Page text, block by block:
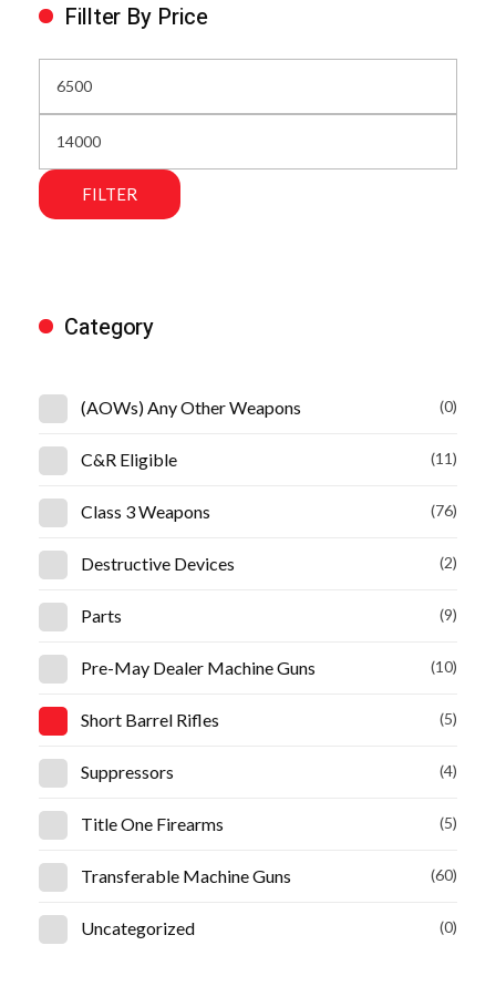
Fillter By Price
FILTER
Category
(AOWs) Any Other Weapons (0)
C&R Eligible (11)
Class 3 Weapons (76)
Destructive Devices (2)
Parts (9)
Pre-May Dealer Machine Guns (10)
Short Barrel Rifles (5)
Suppressors (4)
Title One Firearms (5)
Transferable Machine Guns (60)
Uncategorized (0)